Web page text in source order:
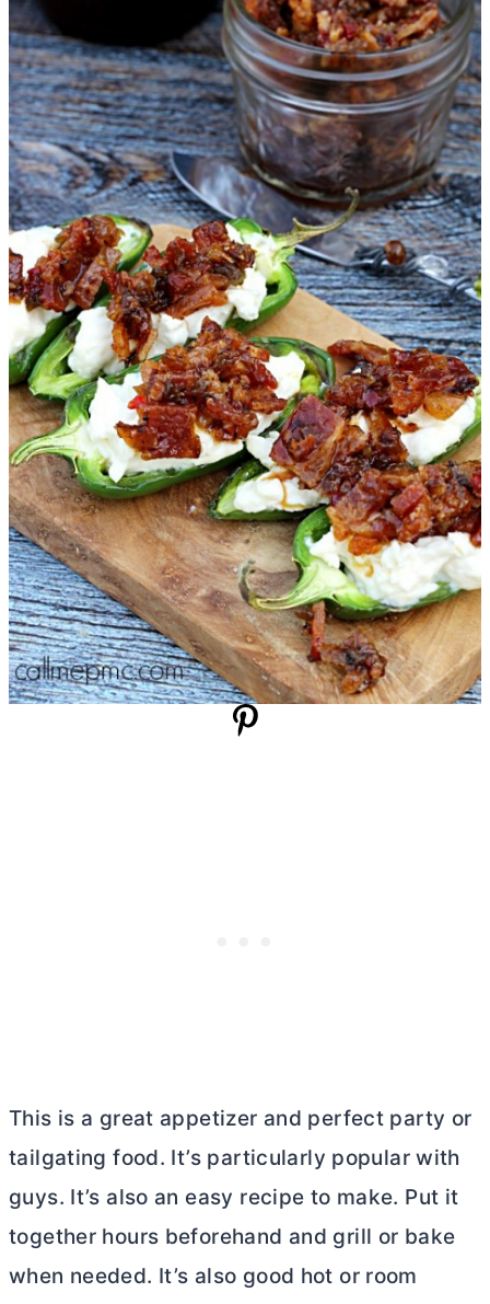
This is a great appetizer and perfect party or
tailgating food. It’s particularly popular with
guys. It’s also an easy recipe to make. Put it
together hours beforehand and grill or bake
when needed. It’s also good hot or room